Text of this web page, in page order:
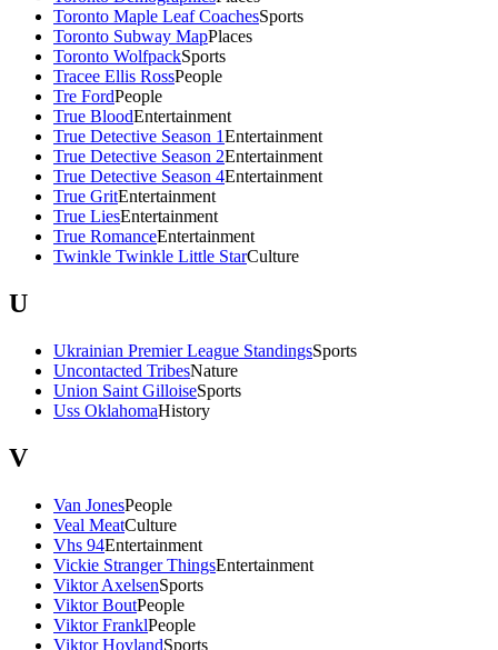
Toronto Maple Leaf CoachesSports
Toronto Subway MapPlaces
Toronto WolfpackSports
Tracee Ellis RossPeople
Tre FordPeople
True BloodEntertainment
True Detective Season 1Entertainment
True Detective Season 2Entertainment
True Detective Season 4Entertainment
True GritEntertainment
True LiesEntertainment
True RomanceEntertainment
Twinkle Twinkle Little StarCulture
U
Ukrainian Premier League StandingsSports
Uncontacted TribesNature
Union Saint GilloiseSports
Uss OklahomaHistory
V
Van JonesPeople
Veal MeatCulture
Vhs 94Entertainment
Vickie Stranger ThingsEntertainment
Viktor AxelsenSports
Viktor BoutPeople
Viktor FranklPeople
Viktor HovlandSports